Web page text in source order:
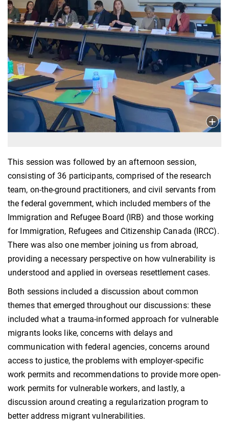
This session was followed by an afternoon session,
consisting of 36 participants, comprised of the research
team, on-the-ground practitioners, and civil servants from
the federal government, which included members of the
Immigration and Refugee Board (IRB) and those working
for Immigration, Refugees and Citizenship Canada (IRCC).
There was also one member joining us from abroad,
providing a necessary perspective on how vulnerability is
understood and applied in overseas resettlement cases.
Both sessions included a discussion about common
themes that emerged throughout our discussions: these
included what a trauma-informed approach for vulnerable
migrants looks like, concerns with delays and
communication with federal agencies, concerns around
access to justice, the problems with employer-specific
work permits and recommendations to provide more open-
work permits for vulnerable workers, and lastly, a
discussion around creating a regularization program to
better address migrant vulnerabilities.